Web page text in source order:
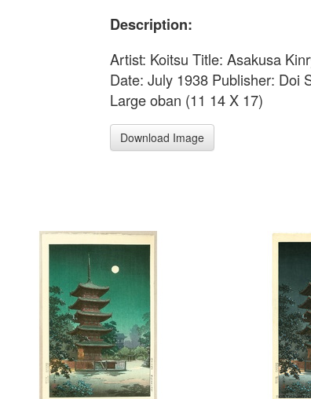
Description:
Artist: Koitsu Title: Asakusa
Date: July 1938 Publisher: Doi
Large oban (11 14 X 17)
Download Image